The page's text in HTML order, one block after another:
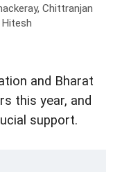
Chittranjan
and Bharat
this year, and
support.